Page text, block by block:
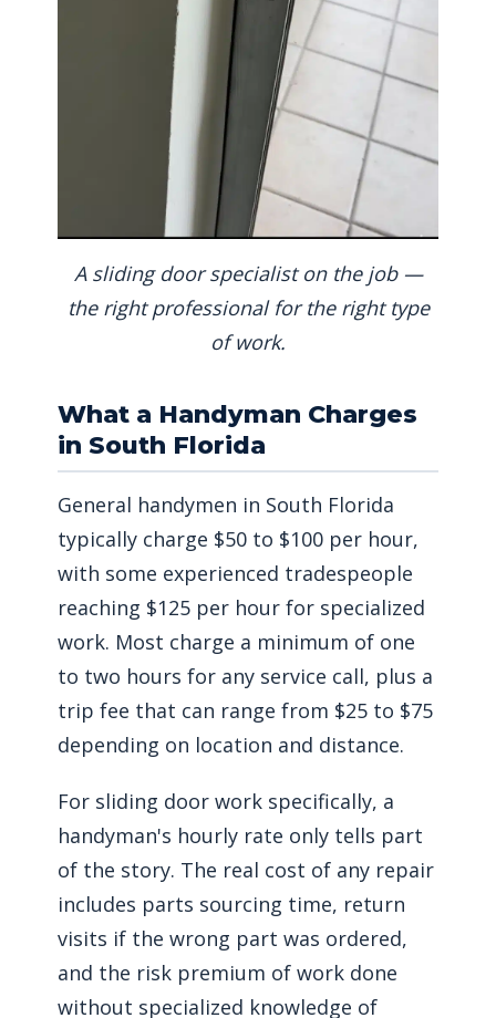
A sliding door specialist on the job —
the right professional for the right type
of work.
What a Handyman Charges
in South Florida
General handymen in South Florida
typically charge $50 to $100 per hour,
with some experienced tradespeople
reaching $125 per hour for specialized
work. Most charge a minimum of one
to two hours for any service call, plus a
trip fee that can range from $25 to $75
depending on location and distance.
For sliding door work specifically, a
handyman's hourly rate only tells part
of the story. The real cost of any repair
includes parts sourcing time, return
visits if the wrong part was ordered,
and the risk premium of work done
without specialized knowledge of